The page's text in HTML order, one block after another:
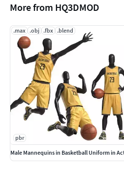
More from HQ3DMOD
.max .obj .fbx .blend
pbr
Male Mannequins in Basketball Uniform in